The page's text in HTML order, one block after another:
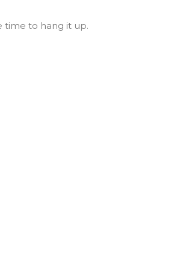
time to hang it up.